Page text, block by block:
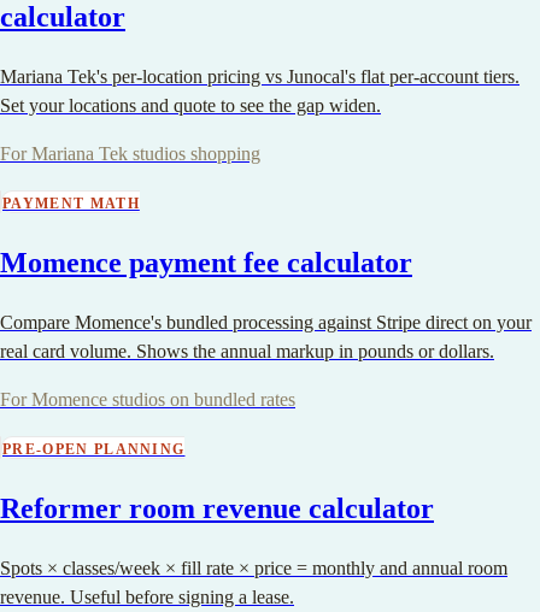
calculator
Mariana Tek's per-location pricing vs Junocal's flat per-account tiers.
Set your locations and quote to see the gap widen.
For Mariana Tek studios shopping
PAYMENT MATH
Momence payment fee calculator
Compare Momence's bundled processing against Stripe direct on your
real card volume. Shows the annual markup in pounds or dollars.
For Momence studios on bundled rates
PRE-OPEN PLANNING
Reformer room revenue calculator
Spots × classes/week × fill rate × price = monthly and annual room
revenue. Useful before signing a lease.